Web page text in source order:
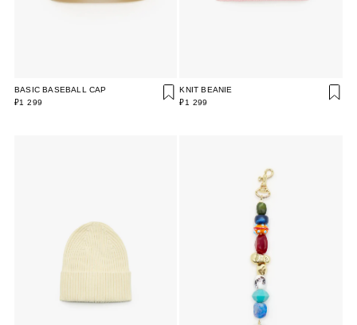
BASIC BASEBALL CAP
₽1 299
KNIT BEANIE
₽1 299